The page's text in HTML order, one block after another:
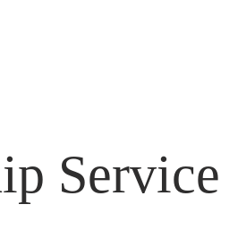
Service